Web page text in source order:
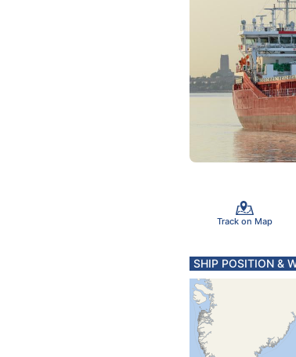
Track on Map
SHIP POSITION &